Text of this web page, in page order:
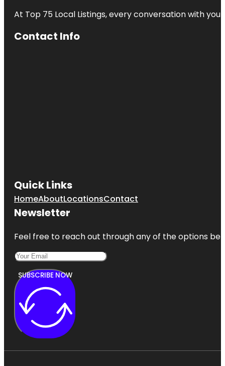
At Top 75 Local Listings, every conversation with
Contact Info
Quick Links
HomeAboutLocationsContact
Newsletter
Feel free to reach out through any of the options
SUBSCRIBE NOW